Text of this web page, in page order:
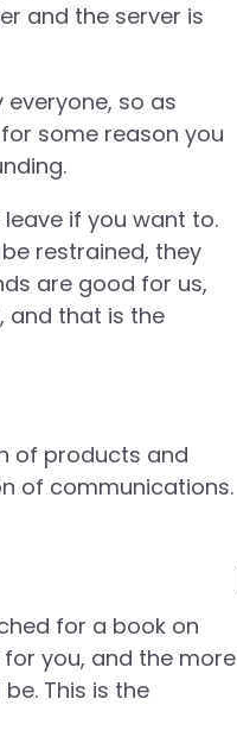
and the server is
so as
some reason you
leave if you want to.
restrained, they
are good for us,
and that is the
of products and
of communications.
for a book on
you, and the more
This is the